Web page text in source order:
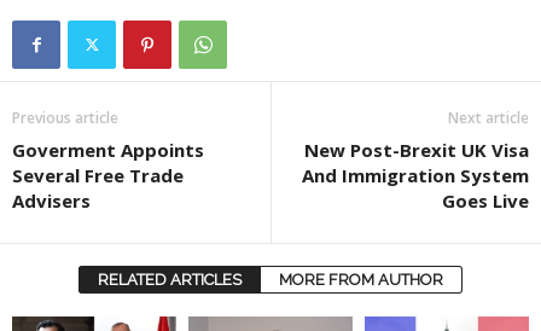
Previous article
Goverment Appoints
Several Free Trade
Advisers
Next article
New Post-Brexit UK Visa
And Immigration System
Goes Live
RELATED ARTICLES MORE FROM AUTHOR